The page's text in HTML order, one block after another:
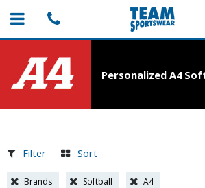
Personalized A4
Filter Sort
Brands Softball A4